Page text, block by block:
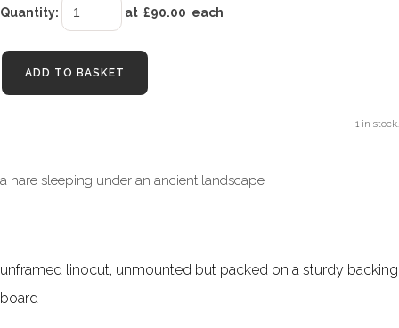
Quantity: at £90.00 each
ADD TO BASKET
1 in stock.
a hare sleeping under an ancient landscape
unframed linocut, unmounted but packed on a sturdy backing
board